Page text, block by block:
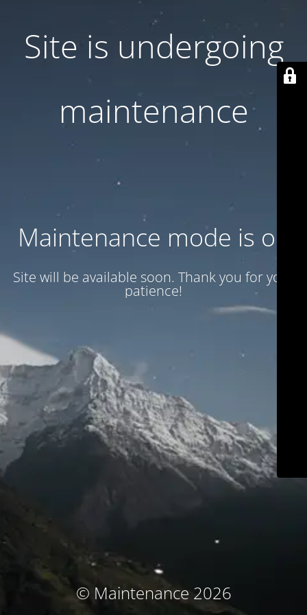
Site is undergoing
maintenance
Maintenance mode is on
Site will be available soon. Thank you for your
patience!
© Maintenance 2026